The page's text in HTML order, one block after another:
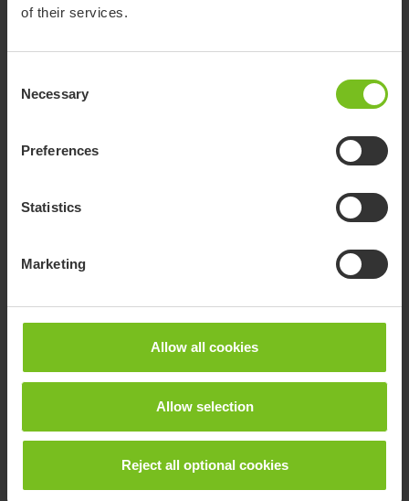
of their services.
Selection
Necessary
Preferences
Statistics
Marketing
Allow all cookies
Allow selection
Reject all optional cookies
The Multi Frame is an innovative, lightweight and highly
manoeuvrable wheelchair base.